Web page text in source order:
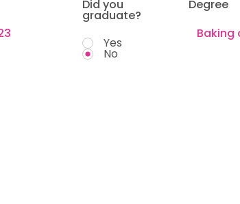
Degree
Did you
graduate?
Yes
No